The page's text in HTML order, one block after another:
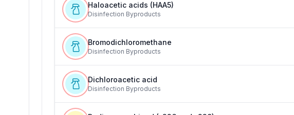
Haloacetic acids (HAA5)
Disinfection Byproducts
Bromodichloromethane
Disinfection Byproducts
Dichloroacetic acid
Disinfection Byproducts